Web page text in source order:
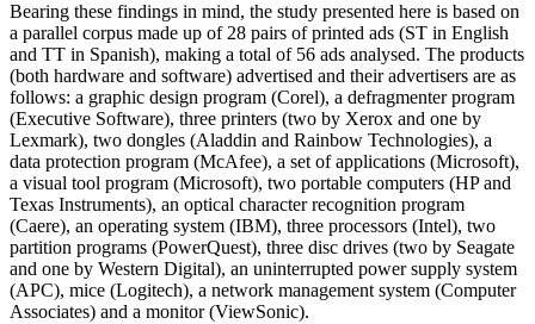
Bearing these findings in mind, the study presented here is based on
a parallel corpus made up of 28 pairs of printed ads (ST in English
and TT in Spanish), making a total of 56 ads analysed. The products
(both hardware and software) advertised and their advertisers are as
follows: a graphic design program (Corel), a defragmenter program
(Executive Software), three printers (two by Xerox and one by
Lexmark), two dongles (Aladdin and Rainbow Technologies), a
data protection program (McAfee), a set of applications (Microsoft),
a visual tool program (Microsoft), two portable computers (HP and
Texas Instruments), an optical character recognition program
(Caere), an operating system (IBM), three processors (Intel), two
partition programs (PowerQuest), three disc drives (two by Seagate
and one by Western Digital), an uninterrupted power supply system
(APC), mice (Logitech), a network management system (Computer
Associates) and a monitor (ViewSonic).